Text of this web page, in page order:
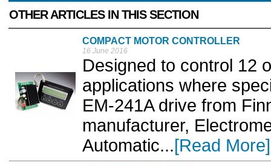
OTHER ARTICLES IN THIS SECTION
COMPACT MOTOR CONTROLLER
16 June 2016
Designed to control 12
applications where
EM-241A drive from
manufacturer,
Automatic...[Read More]